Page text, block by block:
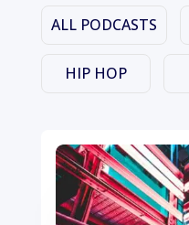
ALL PODCASTS
HIP HOP